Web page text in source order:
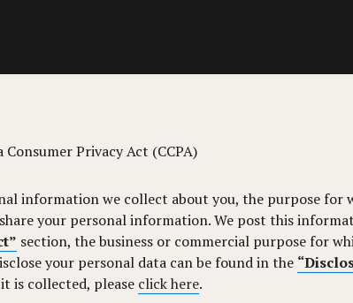
Privacy Act (CCPA)
information we collect about you, the purpose for
your personal information. We post this
section, the business or commercial purpose for
your personal data can be found in the
is collected, please click here.